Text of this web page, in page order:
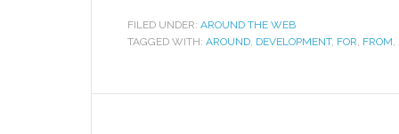
FILED UNDER: AROUND THE WEB
TAGGED WITH: AROUND, DEVELOPMENT, FOR, FROM,